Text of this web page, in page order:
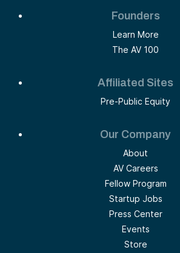
Founders
Learn More
The AV 100
Affiliated Sites
Pre-Public Equity
Our Company
About
AV Careers
Fellow Program
Startup Jobs
Press Center
Events
Store